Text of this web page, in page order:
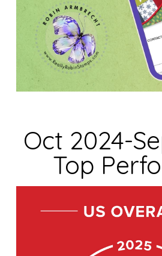
Oct 2024-
Top